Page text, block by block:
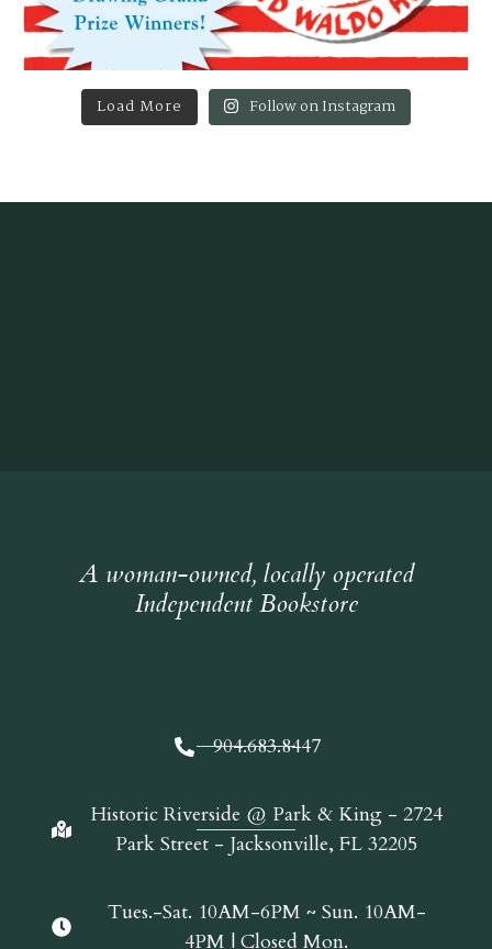
Load More Follow on Instagram
A woman-owned, locally operated
Independent Bookstore
904.683.8447
Historic Riverside @ Park & King - 2724
Park Street - Jacksonville, FL 32205
Tues.-Sat. 10AM-6PM ~ Sun. 10AM-
4PM | Closed Mon.